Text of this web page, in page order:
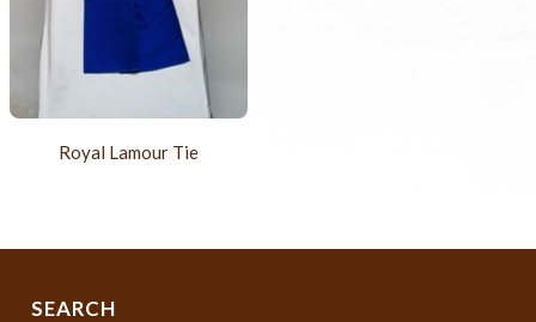
Royal Lamour Tie
SEARCH